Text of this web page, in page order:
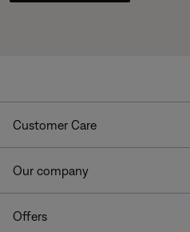
Customer Care
Our company
Offers